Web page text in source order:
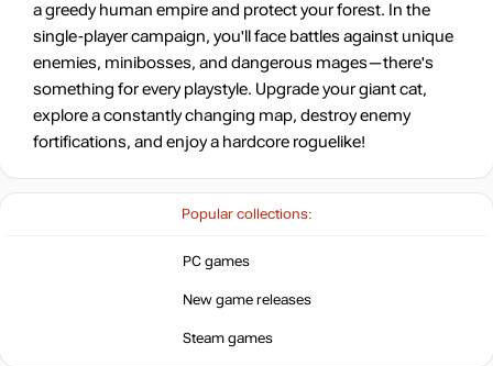
Popular collections:
PC games
New game releases
Steam games
a greedy human empire and protect your forest. In the
single-player campaign, you'll face battles against unique
enemies, minibosses, and dangerous mages—there's
something for every playstyle. Upgrade your giant cat,
explore a constantly changing map, destroy enemy
fortifications, and enjoy a hardcore roguelike!
16.42 $
16.42 $
16.73 $